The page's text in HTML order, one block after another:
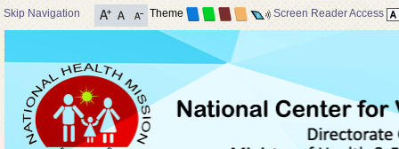
Skip Navigation Theme Screen Reader Access